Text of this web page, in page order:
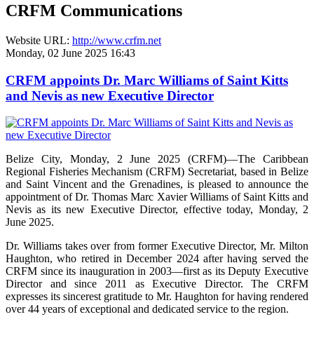
CRFM Communications
Website URL: http://www.crfm.net
Monday, 02 June 2025 16:43
CRFM appoints Dr. Marc Williams of Saint Kitts
and Nevis as new Executive Director
Belize City, Monday, 2 June 2025 (CRFM)—The Caribbean
Regional Fisheries Mechanism (CRFM) Secretariat, based in Belize
and Saint Vincent and the Grenadines, is pleased to announce the
appointment of Dr. Thomas Marc Xavier Williams of Saint Kitts and
Nevis as its new Executive Director, effective today, Monday, 2
June 2025.
Dr. Williams takes over from former Executive Director, Mr. Milton
Haughton, who retired in December 2024 after having served the
CRFM since its inauguration in 2003—first as its Deputy Executive
Director and since 2011 as Executive Director. The CRFM
expresses its sincerest gratitude to Mr. Haughton for having rendered
over 44 years of exceptional and dedicated service to the region.